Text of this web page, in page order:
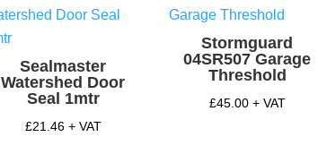
Sealmaster
Watershed Door
Seal 1mtr
£21.46 + VAT
Stormguard
04SR507 Garage
Threshold
£45.00 + VAT